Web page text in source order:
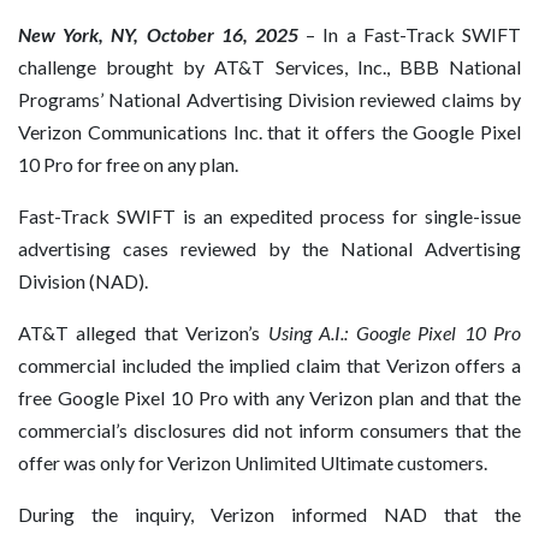
New York, NY, October 16, 2025 – In a Fast-Track SWIFT
challenge brought by AT&T Services, Inc., BBB National
Programs’ National Advertising Division reviewed claims by
Verizon Communications Inc. that it offers the Google Pixel
10 Pro for free on any plan.
Fast-Track SWIFT is an expedited process for single-issue
advertising cases reviewed by the National Advertising
Division (NAD).
AT&T alleged that Verizon’s Using A.I.: Google Pixel 10 Pro
commercial included the implied claim that Verizon offers a
free Google Pixel 10 Pro with any Verizon plan and that the
commercial’s disclosures did not inform consumers that the
offer was only for Verizon Unlimited Ultimate customers.
During the inquiry, Verizon informed NAD that the